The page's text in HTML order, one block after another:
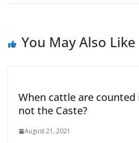
You May Also Like
When cattle are counted
not the Caste?
August 21, 2021